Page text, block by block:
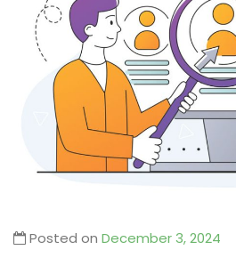
Posted on December 3, 2024